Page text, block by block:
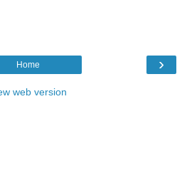
›
Home
web version